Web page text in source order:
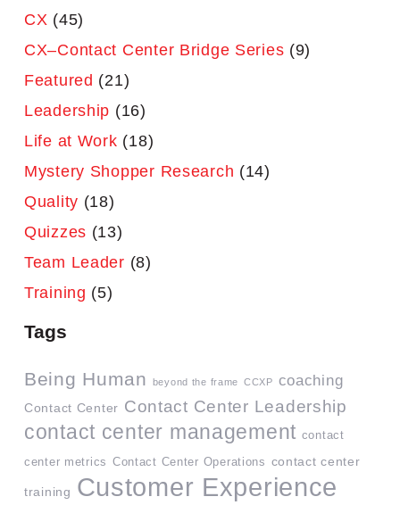
CX (45)
CX–Contact Center Bridge Series (9)
Featured (21)
Leadership (16)
Life at Work (18)
Mystery Shopper Research (14)
Quality (18)
Quizzes (13)
Team Leader (8)
Training (5)
Tags
Being Human beyond the frame CCXP coaching
Contact Center Contact Center Leadership
contact center management contact
center metrics Contact Center Operations contact center
training Customer Experience